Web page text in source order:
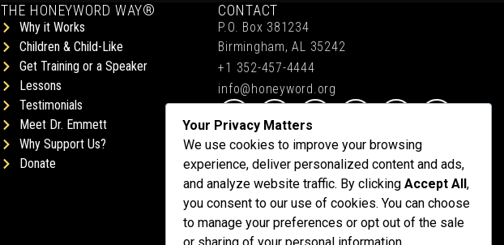
THE HONEYWORD WAY®
Why it Works
Children & Child-Like
Get Training or a Speaker
Lessons
Testimonials
Meet Dr. Emmett
Why Support Us?
Donate
CONTACT
P.O. Box 381234
Birmingham, AL 35242
+1 352-457-4444
info@honeyword.org
Your Privacy Matters
We use cookies to improve your browsing
experience, deliver personalized content and ads,
and analyze website traffic. By clicking Accept All,
you consent to our use of cookies. You can choose
to manage your preferences or opt out of the sale